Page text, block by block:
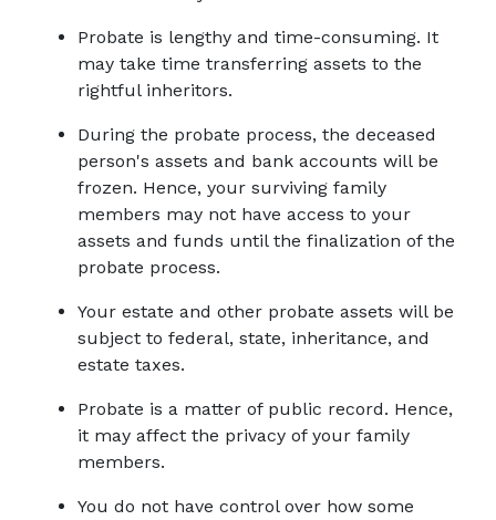
Probate is lengthy and time-consuming. It
may take time transferring assets to the
rightful inheritors.
During the probate process, the deceased
person's assets and bank accounts will be
frozen. Hence, your surviving family
members may not have access to your
assets and funds until the finalization of the
probate process.
Your estate and other probate assets will be
subject to federal, state, inheritance, and
estate taxes.
Probate is a matter of public record. Hence,
it may affect the privacy of your family
members.
You do not have control over how some